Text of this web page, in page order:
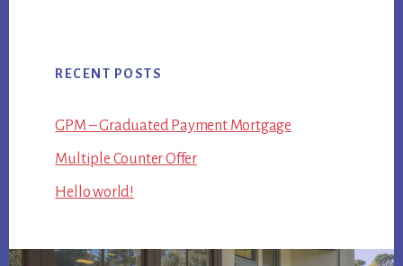
RECENT POSTS
GPM – Graduated Payment Mortgage
Multiple Counter Offer
Hello world!